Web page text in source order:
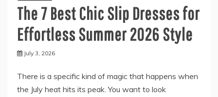
The 7 Best Chic Slip Dresses for
Effortless Summer 2026 Style
July 3, 2026
There is a specific kind of magic that happens when
the July heat hits its peak. You want to look